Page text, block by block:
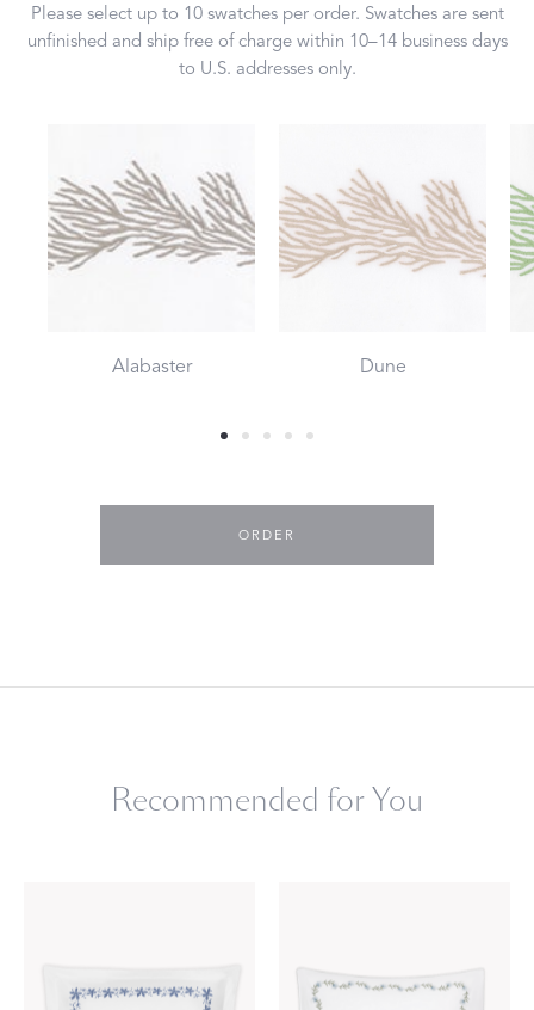
Please select up to 10 swatches per order. Swatches are sent
unfinished and ship free of charge within 10–14 business days
to U.S. addresses only.
Alabaster Dune
ORDER
Recommended for You